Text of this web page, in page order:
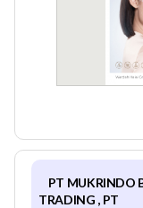
PT MUKRINDO
TRADING , PT